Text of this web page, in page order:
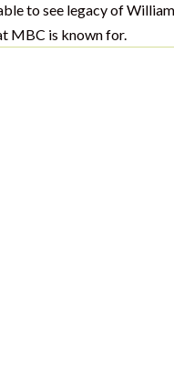
to see legacy of William
MBC is known for.